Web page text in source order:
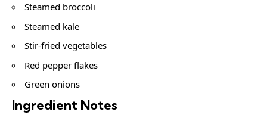
Steamed broccoli
Steamed kale
Stir-fried vegetables
Red pepper flakes
Green onions
Ingredient Notes